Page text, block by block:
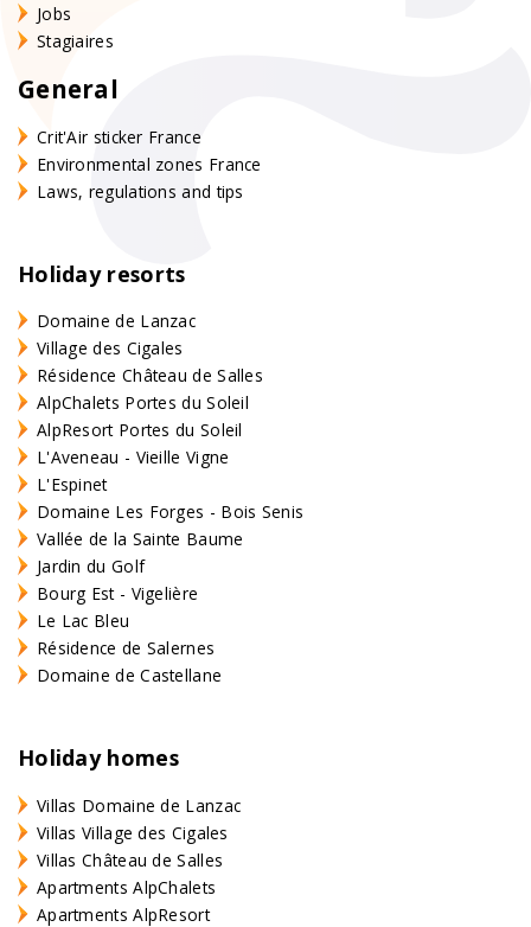
Jobs
Stagiaires
General
Crit'Air sticker France
Environmental zones France
Laws, regulations and tips
Holiday resorts
Domaine de Lanzac
Village des Cigales
Résidence Château de Salles
AlpChalets Portes du Soleil
AlpResort Portes du Soleil
L'Aveneau - Vieille Vigne
L'Espinet
Domaine Les Forges - Bois Senis
Vallée de la Sainte Baume
Jardin du Golf
Bourg Est - Vigelière
Le Lac Bleu
Résidence de Salernes
Domaine de Castellane
Holiday homes
Villas Domaine de Lanzac
Villas Village des Cigales
Villas Château de Salles
Apartments AlpChalets
Apartments AlpResort